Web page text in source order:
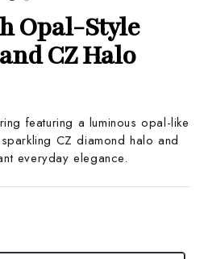
Opal-Style
CZ Halo
featuring a luminous opal-like
CZ diamond halo and
everyday elegance.